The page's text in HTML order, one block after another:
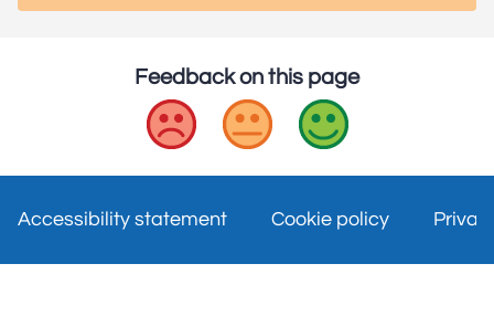
Feedback on this page
Bad Okay Good
Accessibility statement Cookie policy